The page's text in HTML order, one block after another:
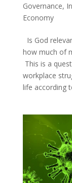
Governance,
Economy
Is God
how much of
This is a
workplace
life according